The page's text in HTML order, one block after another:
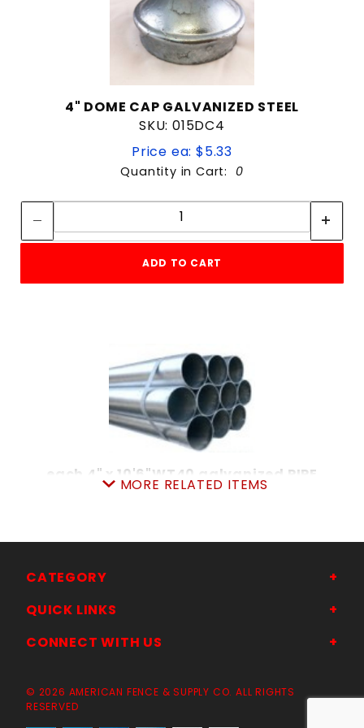
4" DOME CAP GALVANIZED STEEL
SKU: 015DC4
Price ea: $5.33
Quantity in Cart: 0
Quantity:
ADD TO CART
each 4" x 10'6"WT40 galvanized PIPE
SKU: 010404106
Quantity in Cart:0
MORE RELATED ITEMS
CATEGORY
QUICK LINKS
CONNECT WITH US
© 2026 AMERICAN FENCE & SUPPLY CO. ALL RIGHTS
RESERVED